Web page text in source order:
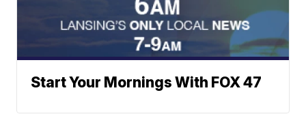
Start Your Mornings With FOX 47